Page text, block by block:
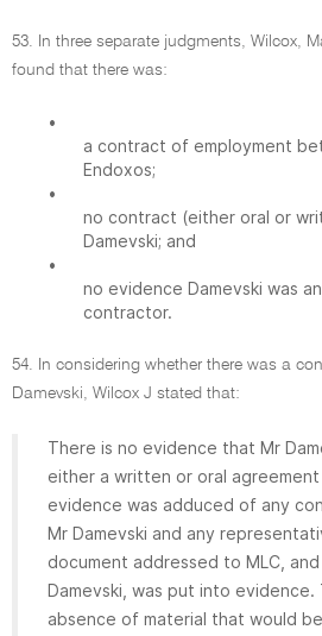
53. In three separate judgments, Wilcox,
found that there was:
•
a contract of employment
Endoxos;
•
no contract (either oral or
Damevski; and
•
no evidence Damevski was
contractor.
54. In considering whether there was a
Damevski, Wilcox J stated that:
There is no evidence that Mr
either a written or oral agreement
evidence was adduced of any
Mr Damevski and any
document addressed to MLC,
Damevski, was put into
absence of material that would